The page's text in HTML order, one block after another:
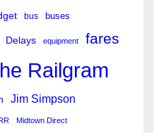
bus buses
Delays equipment fares
Railgram
Jim Simpson
Midtown Direct